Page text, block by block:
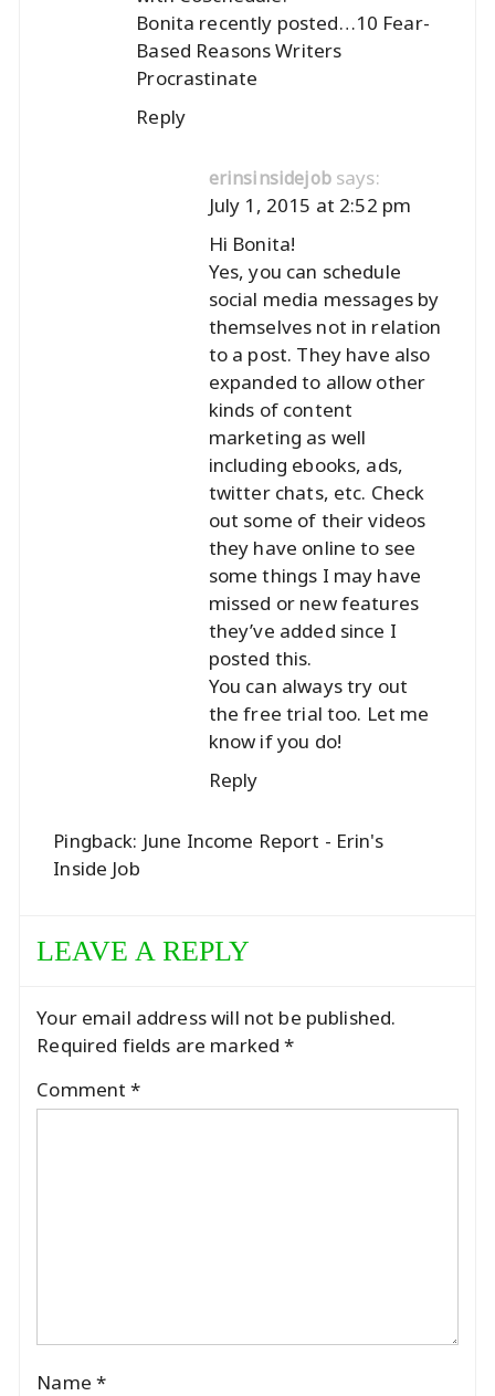
Bonita recently posted…10 Fear-
Based Reasons Writers
Procrastinate
Reply
erinsinsidejob says:
July 1, 2015 at 2:52 pm
Hi Bonita!
Yes, you can schedule
social media messages by
themselves not in relation
to a post. They have also
expanded to allow other
kinds of content
marketing as well
including ebooks, ads,
twitter chats, etc. Check
out some of their videos
they have online to see
some things I may have
missed or new features
they’ve added since I
posted this.
You can always try out
the free trial too. Let me
know if you do!
Reply
Pingback: June Income Report - Erin's
Inside Job
LEAVE A REPLY
Your email address will not be published.
Required fields are marked*
Comment*
Name *